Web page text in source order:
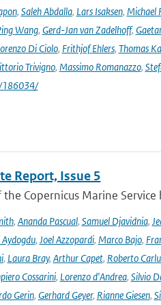
, Saleh Abdalla, Lars Isaksen, Michael
Wang, Gerd-Jan van Zadelhoff,
Di Ciolo, Frithjof Ehlers, Thomas
Trivigno, Massimo Romanazzo,
186034/
Report, Issue 5
Copernicus Marine Service
, Ananda Pascual, Samuel Djavidnia,
, Joel Azzopardi, Marco Bajo,
, Laura Bray, Arthur Capet, Roberto
Cossarini, Lorenzo d'Andrea, Silvio
Gerin, Gerhard Geyer, Rianne Giesen,